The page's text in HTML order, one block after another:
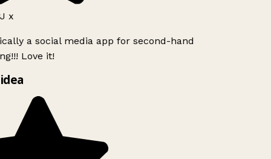
x
a social media app for second-hand
Love it!